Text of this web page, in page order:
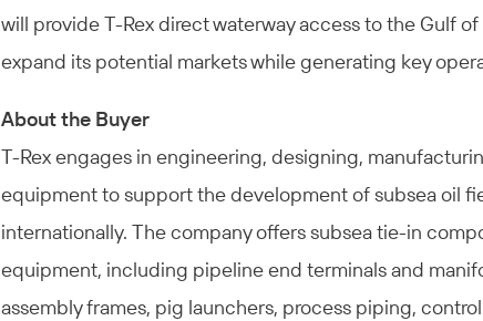
will provide T-Rex direct waterway access to the Gulf
expand its potential markets while generating key
About the Buyer
T-Rex engages in engineering, designing,
equipment to support the development of subsea oil
internationally. The company offers subsea tie-in
equipment, including pipeline end terminals and
assembly frames, pig launchers, process piping,